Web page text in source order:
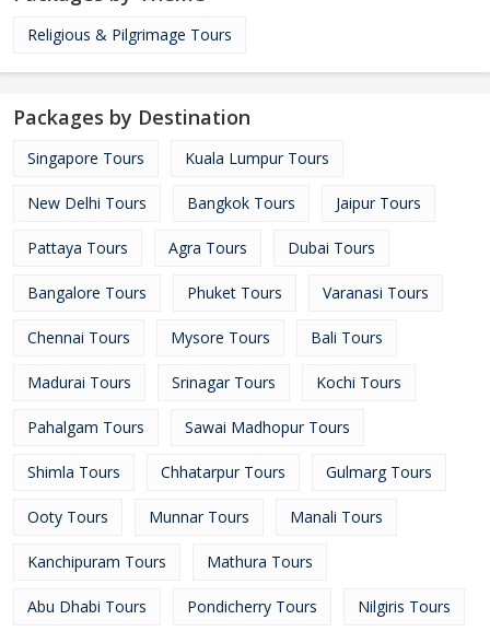
Religious & Pilgrimage Tours
Packages by Destination
Singapore Tours Kuala Lumpur Tours
New Delhi Tours Bangkok Tours Jaipur Tours
Pattaya Tours Agra Tours Dubai Tours
Bangalore Tours Phuket Tours Varanasi Tours
Chennai Tours Mysore Tours Bali Tours
Madurai Tours Srinagar Tours Kochi Tours
Pahalgam Tours Sawai Madhopur Tours
Shimla Tours Chhatarpur Tours Gulmarg Tours
Ooty Tours Munnar Tours Manali Tours
Kanchipuram Tours Mathura Tours
Abu Dhabi Tours Pondicherry Tours Nilgiris Tours